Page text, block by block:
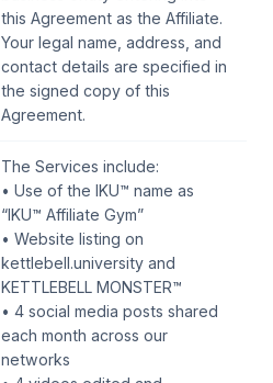
this Agreement as the Affiliate.
Your legal name, address, and
contact details are specified in
the signed copy of this
Agreement.
The Services include:
• Use of the IKU™ name as
“IKU™ Affiliate Gym”
• Website listing on
kettlebell.university and
KETTLEBELL MONSTER™
• 4 social media posts shared
each month across our
networks